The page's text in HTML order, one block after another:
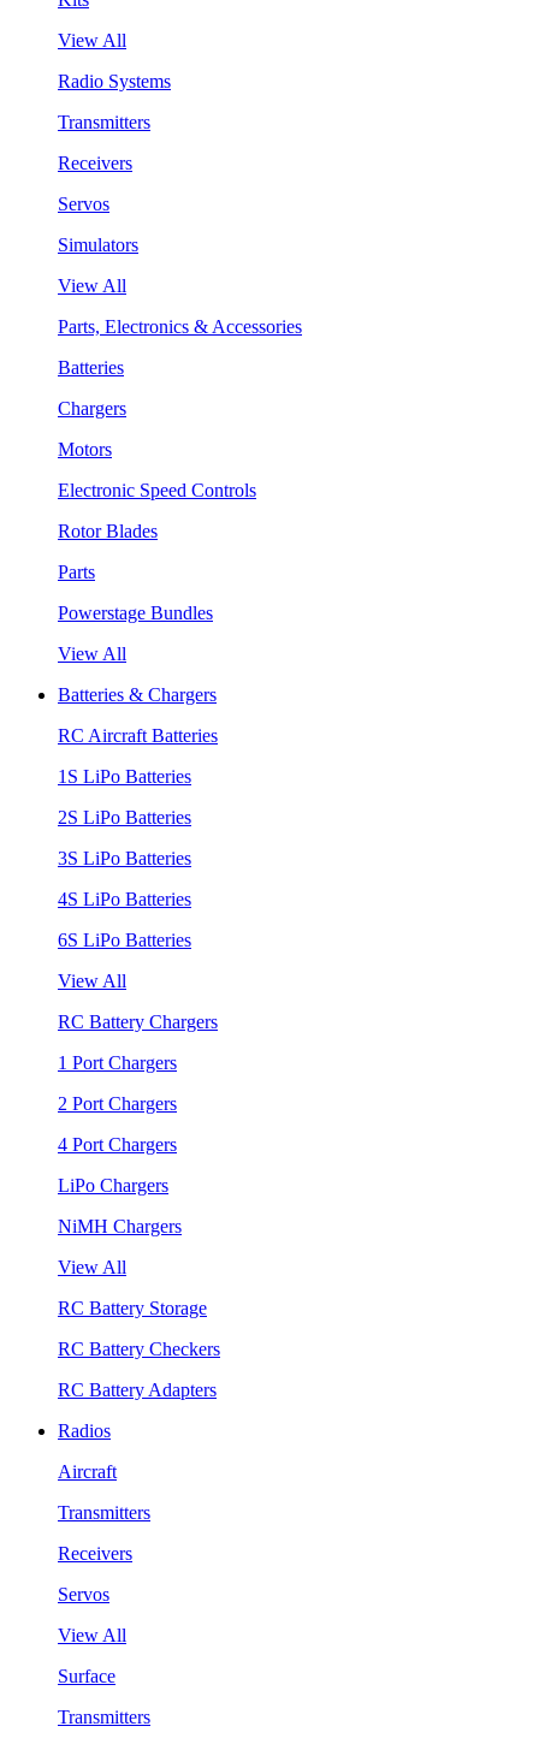
View All
Radio Systems
Transmitters
Receivers
Servos
Simulators
View All
Parts, Electronics & Accessories
Batteries
Chargers
Motors
Electronic Speed Controls
Rotor Blades
Parts
Powerstage Bundles
View All
Batteries & Chargers
RC Aircraft Batteries
1S LiPo Batteries
2S LiPo Batteries
3S LiPo Batteries
4S LiPo Batteries
6S LiPo Batteries
View All
RC Battery Chargers
1 Port Chargers
2 Port Chargers
4 Port Chargers
LiPo Chargers
NiMH Chargers
View All
RC Battery Storage
RC Battery Checkers
RC Battery Adapters
Radios
Aircraft
Transmitters
Receivers
Servos
View All
Surface
Transmitters